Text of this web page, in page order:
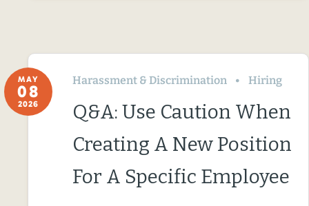
MAY
08
2026
Harassment & Discrimination Hiring
Q&A: Use Caution When
Creating A New Position
For A Specific Employee